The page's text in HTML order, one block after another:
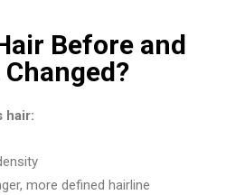
Before and
hair:
more defined hairline